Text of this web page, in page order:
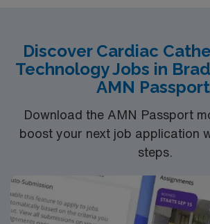
Discover Cardiac
Technology Jobs in
AMN
Download the AMN Passport
boost your next job application
steps.